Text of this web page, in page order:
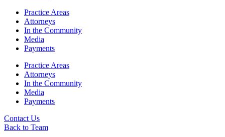
Practice Areas
Attorneys
In the Community
Media
Payments
Practice Areas
Attorneys
In the Community
Media
Payments
Contact Us
Back to Team